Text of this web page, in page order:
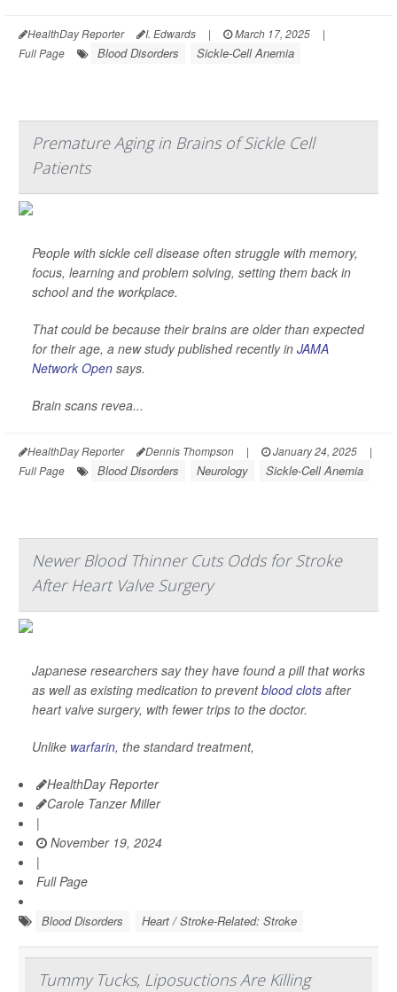
HealthDay Reporter I. Edwards | March 17, 2025
|
Full Page
Blood Disorders Sickle-Cell Anemia
Premature Aging in Brains of Sickle Cell
Patients
People with sickle cell disease often struggle with memory,
focus, learning and problem solving, setting them back in
school and the workplace.
That could be because their brains are older than expected
for their age, a new study published recently in JAMA
Network Open says.
Brain scans revea...
HealthDay Reporter Dennis Thompson | January 24, 2025
|
Full Page
Blood Disorders Neurology Sickle-Cell Anemia
Newer Blood Thinner Cuts Odds for Stroke
After Heart Valve Surgery
Japanese researchers say they have found a pill that works
as well as existing medication to preventblood clots after
heart valve surgery, with fewer trips to the doctor.
Unlike warfarin, the standard treatment,
HealthDay Reporter
Carole Tanzer Miller
|
November 19, 2024
|
Full Page
Blood Disorders Heart / Stroke-Related: Stroke
Tummy Tucks, Liposuctions Are Killing